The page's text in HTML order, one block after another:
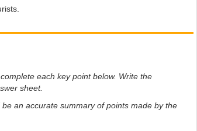
each key point below. Write the
sheet.
an accurate summary of points made by the